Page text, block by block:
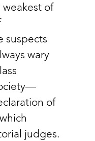
of
suspects
wary
of
judges.